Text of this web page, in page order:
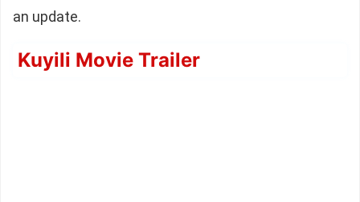
an update.
Kuyili Movie Trailer